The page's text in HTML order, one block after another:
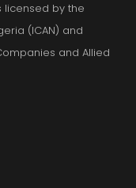
by the
(ICAN) and
and Allied